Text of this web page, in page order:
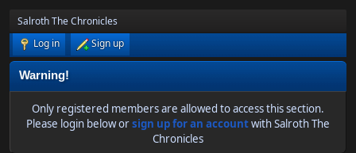
Salroth The Chronicles
Log in
Sign up
Warning!
Only registered members are allowed to access this section.
Please login below orsign up for an accountwith Salroth The
Chronicles